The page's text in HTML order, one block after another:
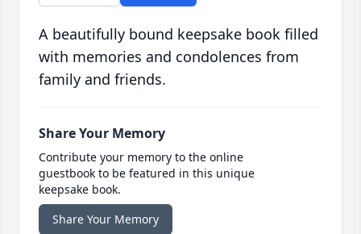
A beautifully bound keepsake book filled
with memories and condolences from
family and friends.
Share Your Memory
Contribute your memory to the online
guestbook to be featured in this unique
keepsake book.
Share Your Memory